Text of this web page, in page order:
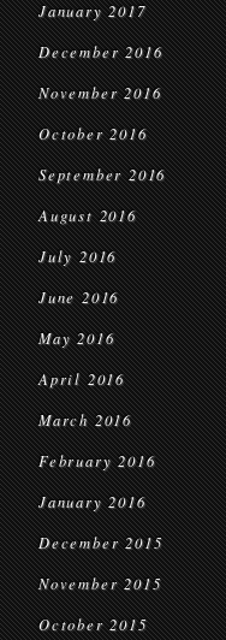
January 2017
December 2016
November 2016
October 2016
September 2016
August 2016
July 2016
June 2016
May 2016
April 2016
March 2016
February 2016
January 2016
December 2015
November 2015
October 2015